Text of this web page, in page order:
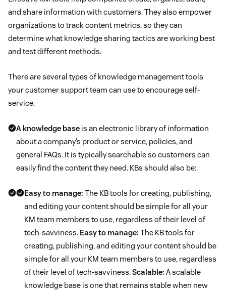
and share information with customers. They also empower
organizations to track content metrics, so they can
determine what knowledge sharing tactics are working best
and test different methods.
There are several types of knowledge management tools
your customer support team can use to encourage self-
service.
A knowledge base is an electronic library of information
about a company’s product or service, policies, and
general FAQs. It is typically searchable so customers can
easily find the content they need. KBs should also be:
Easy to manage: The KB tools for creating, publishing,
and editing your content should be simple for all your
KM team members to use, regardless of their level of
tech-savviness. Easy to manage: The KB tools for
creating, publishing, and editing your content should be
simple for all your KM team members to use, regardless
of their level of tech-savviness.Scalable: A scalable
knowledge base is one that remains stable when new